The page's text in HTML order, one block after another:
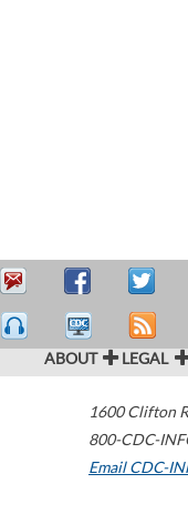
ABOUT LEGAL
1600 Clifton
800-CDC-
Email CDC-